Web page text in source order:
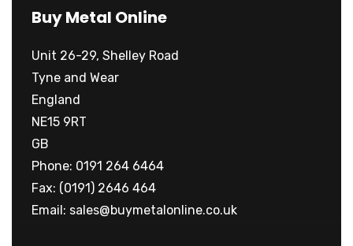
Buy Metal Online
Unit 26-29, Shelley Road
Tyne and Wear
England
NE15 9RT
GB
Phone: 0191 264 6464
Fax: (0191) 2646 464
Email: sales@buymetalonline.co.uk